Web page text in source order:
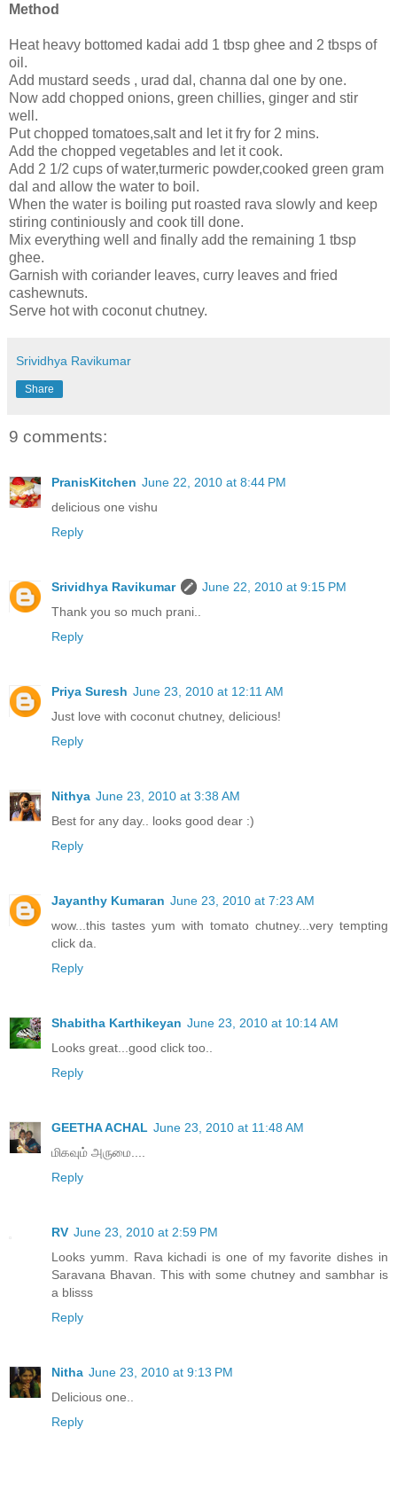
Method
Heat heavy bottomed kadai add 1 tbsp ghee and 2 tbsps of
oil.
Add mustard seeds , urad dal, channa dal one by one.
Now add chopped onions, green chillies, ginger and stir
well.
Put chopped tomatoes,salt and let it fry for 2 mins.
Add the chopped vegetables and let it cook.
Add 2 1/2 cups of water,turmeric powder,cooked green gram
dal and allow the water to boil.
When the water is boiling put roasted rava slowly and keep
stiring continiously and cook till done.
Mix everything well and finally add the remaining 1 tbsp
ghee.
Garnish with coriander leaves, curry leaves and fried
cashewnuts.
Serve hot with coconut chutney.
Srividhya Ravikumar
Share
9 comments:
PranisKitchen June 22, 2010 at 8:44 PM
delicious one vishu
Reply
Srividhya Ravikumar
June 22, 2010 at 9:15 PM
Thank you so much prani..
Reply
Priya Suresh June 23, 2010 at 12:11 AM
Just love with coconut chutney, delicious!
Reply
Nithya June 23, 2010 at 3:38 AM
Best for any day.. looks good dear :)
Reply
Jayanthy Kumaran June 23, 2010 at 7:23 AM
wow...this tastes yum with tomato chutney...very tempting
click da.
Reply
Shabitha Karthikeyan June 23, 2010 at 10:14 AM
Looks great...good click too..
Reply
GEETHA ACHAL June 23, 2010 at 11:48 AM
மிகவும் அருமை....
Reply
RV June 23, 2010 at 2:59 PM
Looks yumm. Rava kichadi is one of my favorite dishes in
Saravana Bhavan. This with some chutney and sambhar is
a blisss
Reply
Nitha June 23, 2010 at 9:13 PM
Delicious one..
Reply